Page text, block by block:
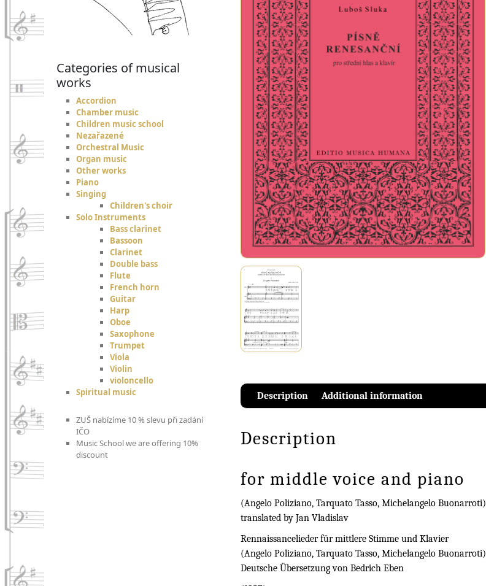
Categories of musical
works
Accordion
Chamber music
Children music school
Nezařazené
Orchestral Music
Organ music
Other works
Piano
Singing
Children's choir
Solo Instruments
Bass clarinet
Bassoon
Clarinet
Double bass
Flute
French horn
Guitar
Harp
Oboe
Saxophone
Trumpet
Viola
Violin
violoncello
Spiritual music
ZUŠ nabízíme 10 % slevu při zadání
IČO
Music School we are offering 10%
discount
Description Additional information
Description
for middle voice and piano
(Angelo Poliziano, Tarquato Tasso, Michelangelo Buonarroti)
translated by Jan Vladislav
Rennaissancelieder für mittlere Stimme und Klavier
(Angelo Poliziano, Tarquato Tasso, Michelangelo Buonarroti)
Deutsche Übersetzung von Bedrich Eben